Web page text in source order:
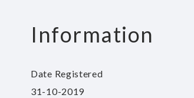
Information
Date Registered
31-10-2019